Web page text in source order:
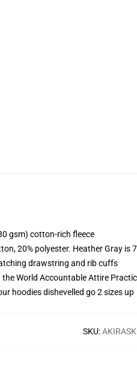
gsm) cotton-rich fleece
20% polyester. Heather Gray is
drawstring and rib cuffs
World Accountable Attire
hoodies dishevelled go 2 sizes up
SKU: